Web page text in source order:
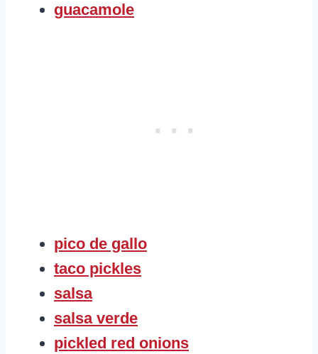
guacamole
pico de gallo
taco pickles
salsa
salsa verde
pickled red onions